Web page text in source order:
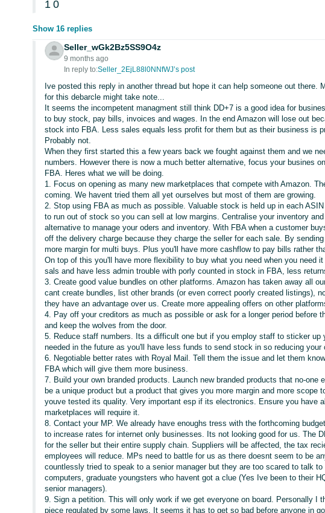
1 0
Show 16 replies
Seller_wGk2Bz5SS9O4z
9 months ago
In reply to:Seller_2EjL88l0NNfWJ’s post
Ive posted this reply in another thread but hope it can help someone out there.
for this debarcle might take note...
It seems the incompetent managment still think DD+7 is a good idea for
to buy stock, pay bills, invoices and wages. In the end Amazon will lose out
stock into FBA. Less sales equals less profit for them but as their business is
Probably not.
When they first started this a few years back we fought against them and we
numbers. However there is now a much better alternative, focus your busines
FBA. Heres what we will be doing.
1. Focus on opening as many new marketplaces that compete with Amazon.
coming. We havent tried them all yet ourselves but most of them are growing.
2. Stop using FBA as much as possible. Valuable stock is held up in each
to run out of stock so you can sell at low margins. Centralise your inventory
alternative to manage your oders and inventory. With FBA when a customer
off the delivery charge because they charge the seller for each sale. By
more margin for multi buys. Plus you'll have more cashflow to pay bills rather
On top of this you'll have more flexibility to buy what you need when you need
sals and have less admin trouble with porly counted in stock in FBA, less
3. Create good value bundles on other platforms. Amazon has taken away all
cant create bundles, list other brands (or even correct poorly created listings),
they have an advantage over us. Create more appealing offers on other
4. Pay off your creditors as much as possible or ask for a longer period before
and keep the wolves from the door.
5. Reduce staff numbers. Its a difficult one but if you employ staff to sticker up
needed in the future as you'll have less funds to send stock in so reducing your
6. Negotiable better rates with Royal Mail. Tell them the issue and let them
FBA which will give them more business.
7. Build your own branded products. Launch new branded products that no-
be a unique product but a product that gives you more margin and more scope
youve tested its quality. Very important esp if its electronics. Ensure you have
marketplaces will require it.
8. Contact your MP. We already have enoughs tress with the forthcoming
to increase rates for internet only businesses. Its not looking good for us. The
for the seller but their entire supply chain. Suppliers will be affected, the tax
employees will reduce. MPs need to battle for us as there doesnt seem to be
countlessly tried to speak to a senior manager but they are too scared to talk
computers, graduate youngsters who havent got a clue (Yes Ive been to their
senior managers).
9. Sign a petition. This will only work if we get everyone on board. Personally I
piece regulated by some laws. It seems it has to get so bad before anyone in